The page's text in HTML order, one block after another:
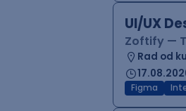
UI/UX
Zoftify —
Rad od
Figma